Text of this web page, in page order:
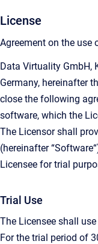
License
Agreement on the use
Data Virtuality GmbH,
Germany, hereinafter
close the following
software, which the
The Licensor shall
(hereinafter
Licensee for trial
Trial Use
The Licensee shall
For the trial period of